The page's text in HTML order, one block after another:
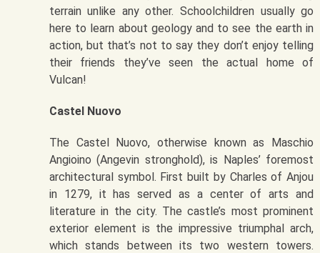
terrain unlike any other. Schoolchildren usually go
here to learn about geology and to see the earth in
action, but that’s not to say they don’t enjoy telling
their friends they’ve seen the actual home of
Vulcan!
Castel Nuovo
The Castel Nuovo, otherwise known as Maschio
Angioino (Angevin stronghold), is Naples’ foremost
architectural symbol. First built by Charles of Anjou
in 1279, it has served as a center of arts and
literature in the city. The castle’s most prominent
exterior element is the impressive triumphal arch,
which stands between its two western towers.